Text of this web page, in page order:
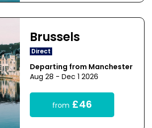
Brussels
Direct
Departing from Manchester
Aug 28 - Dec 1 2026
from £46